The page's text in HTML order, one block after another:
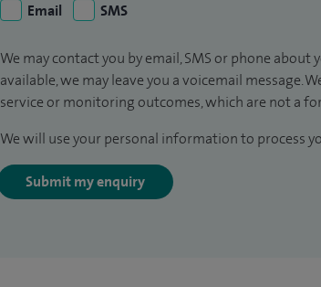
Email
SMS
We may contact you by email, SMS or phone
available, we may leave you a voicemail message.
service or monitoring outcomes, which are not a
We will use your personal information to process
Submit my enquiry